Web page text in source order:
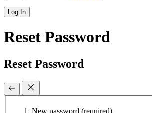
Log In
Reset Password
Reset Password
New password (required)